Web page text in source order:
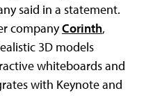
said in a statement.
companyCorinth,
3D models
whiteboards and
with Keynote and